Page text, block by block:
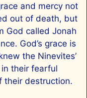
and mercy not
out of death, but
God called Jonah
God’s grace is
the Ninevites’
their fearful
their destruction.